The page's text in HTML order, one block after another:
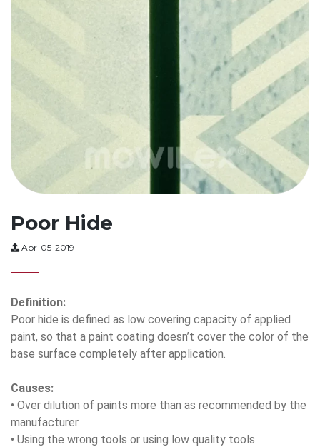
Poor Hide
Apr-05-2019
Definition:
Poor hide is defined as low covering capacity of applied
paint, so that a paint coating doesn’t cover the color of the
base surface completely after application.
Causes:
• Over dilution of paints more than as recommended by the
manufacturer.
• Using the wrong tools or using low quality tools.